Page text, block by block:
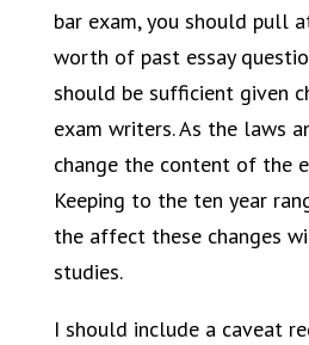
bar exam, you should pull
worth of past essay
should be sufficient given
exam writers. As the laws
change the content of the
Keeping to the ten year
the affect these changes
studies.
I should include a caveat